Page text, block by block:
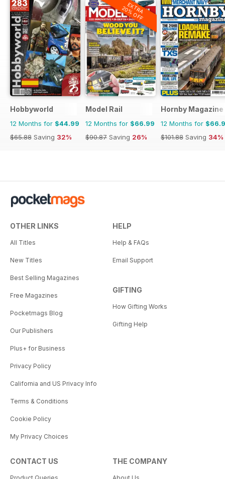
Hobbyworld
12 Months for $44.99
$65.88 Saving 32%
EXTRA
20% OFF
Model Rail
12 Months for $66.99
$90.87 Saving 26%
Hornby Magazine
12 Months for
$101.88 Saving 34%
OTHER LINKS
All Titles
New Titles
Best Selling Magazines
Free Magazines
Pocketmags Blog
Our Publishers
Plus+ for Business
Privacy Policy
California and US Privacy Info
Terms & Conditions
Cookie Policy
My Privacy Choices
HELP
Help & FAQs
Email Support
GIFTING
How Gifting Works
Gifting Help
CONTACT US THE COMPANY